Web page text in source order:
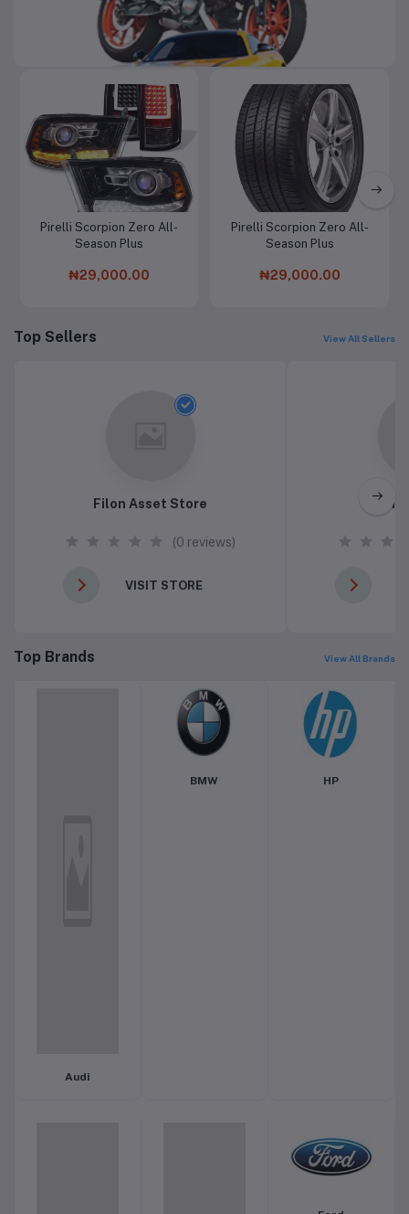
Automobile & Motorcycle
Add to cart
Pirelli Scorpion Zero All-
Season Plus
₦29,000.00
Add to cart
Pirelli Scorpion Zero All-
Season Plus
₦29,000.00
Top Sellers View All Sellers
Filon Asset Store
(0 reviews)
VISIT STORE
Top Brands View All Brands
Audi
BMW HP